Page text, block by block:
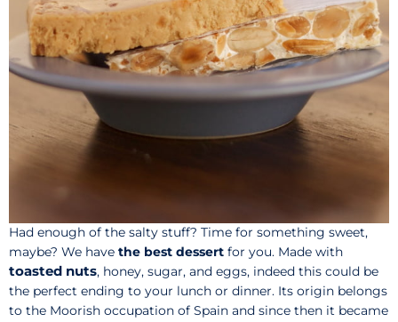
Had enough of the salty stuff? Time for something sweet,
maybe? We have the best dessert for you. Made with
toasted nuts, honey, sugar, and eggs, indeed this could be
the perfect ending to your lunch or dinner. Its origin belongs
to the Moorish occupation of Spain and since then it became